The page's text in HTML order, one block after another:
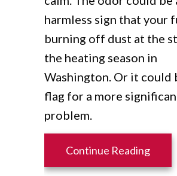
harmless sign that your
burning off dust at the
the heating season in
Washington. Or it could
flag for a more
problem.
Continue Reading